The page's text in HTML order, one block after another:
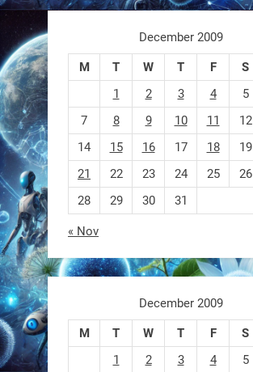
https://t.co/ehU5h1Rl3k
https://t.co/JuvGuWFjCx
RobotNext
@RobotNext
Sony’s “Ace” robot just beat elite
human ping pong players —
December 2009
M T W T F S
1
2 3 4 5
7
8 9 10 11 12
14
15 16 17 18 19
21
22 23 24 25 26
28
29 30 31
« Nov
December 2009
M T W T F S
1
2 3 4 5